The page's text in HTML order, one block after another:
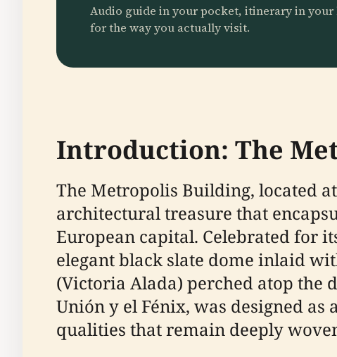
Audio guide in your pocket, itinerary in your
for the way you actually visit.
Introduction: The
The Metropolis Building, located
architectural treasure that
European capital. Celebrated for
elegant black slate dome inlaid
(Victoria Alada) perched atop the
Unión y el Fénix, was designed
qualities that remain deeply